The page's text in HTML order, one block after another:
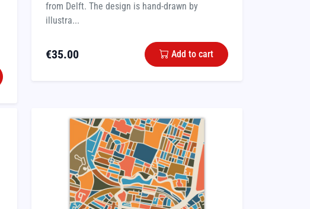
from Delft. The design is hand-drawn by
illustra...
€35.00 Add to cart